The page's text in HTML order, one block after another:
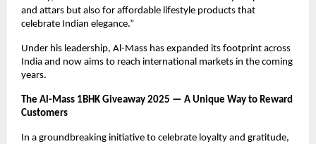
and attars but also for affordable lifestyle products that
celebrate Indian elegance.”
Under his leadership, Al-Mass has expanded its footprint across
India and now aims to reach international markets in the coming
years.
The Al-Mass 1BHK Giveaway 2025 — A Unique Way to Reward
Customers
In a groundbreaking initiative to celebrate loyalty and gratitude,